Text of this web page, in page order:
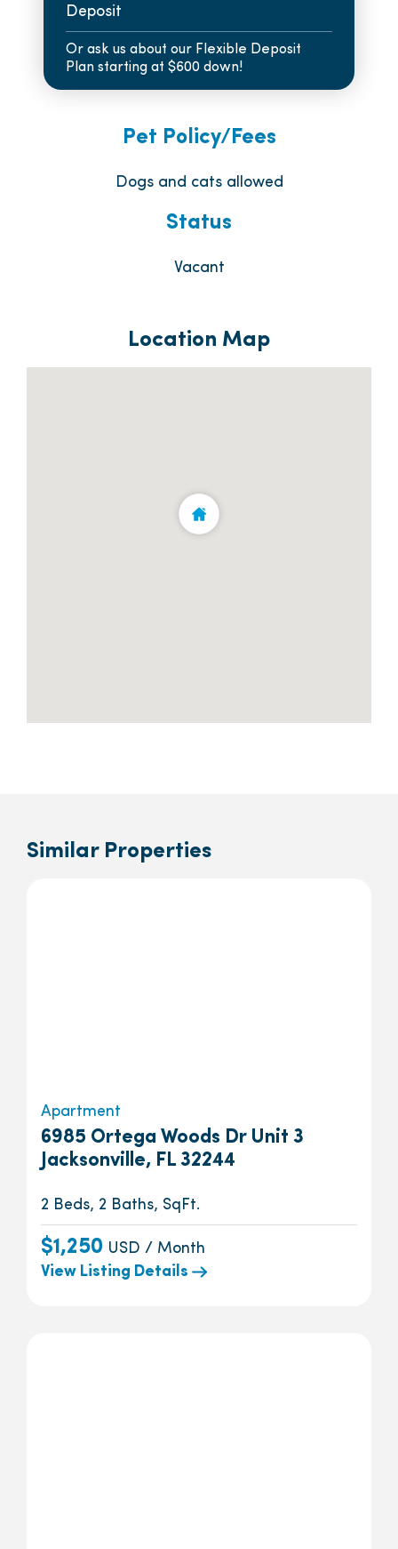
Deposit
Or ask us about our Flexible Deposit
Plan starting at $600 down!
Pet Policy/Fees
Dogs and cats allowed
Status
Vacant
Location Map
Similar Properties
Apartment
6985 Ortega Woods Dr Unit 3
Jacksonville, FL 32244
2 Beds, 2 Baths, SqFt.
$1,250 USD / Month
View Listing Details